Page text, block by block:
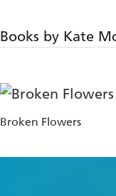
Books by Kate
Broken Flowers